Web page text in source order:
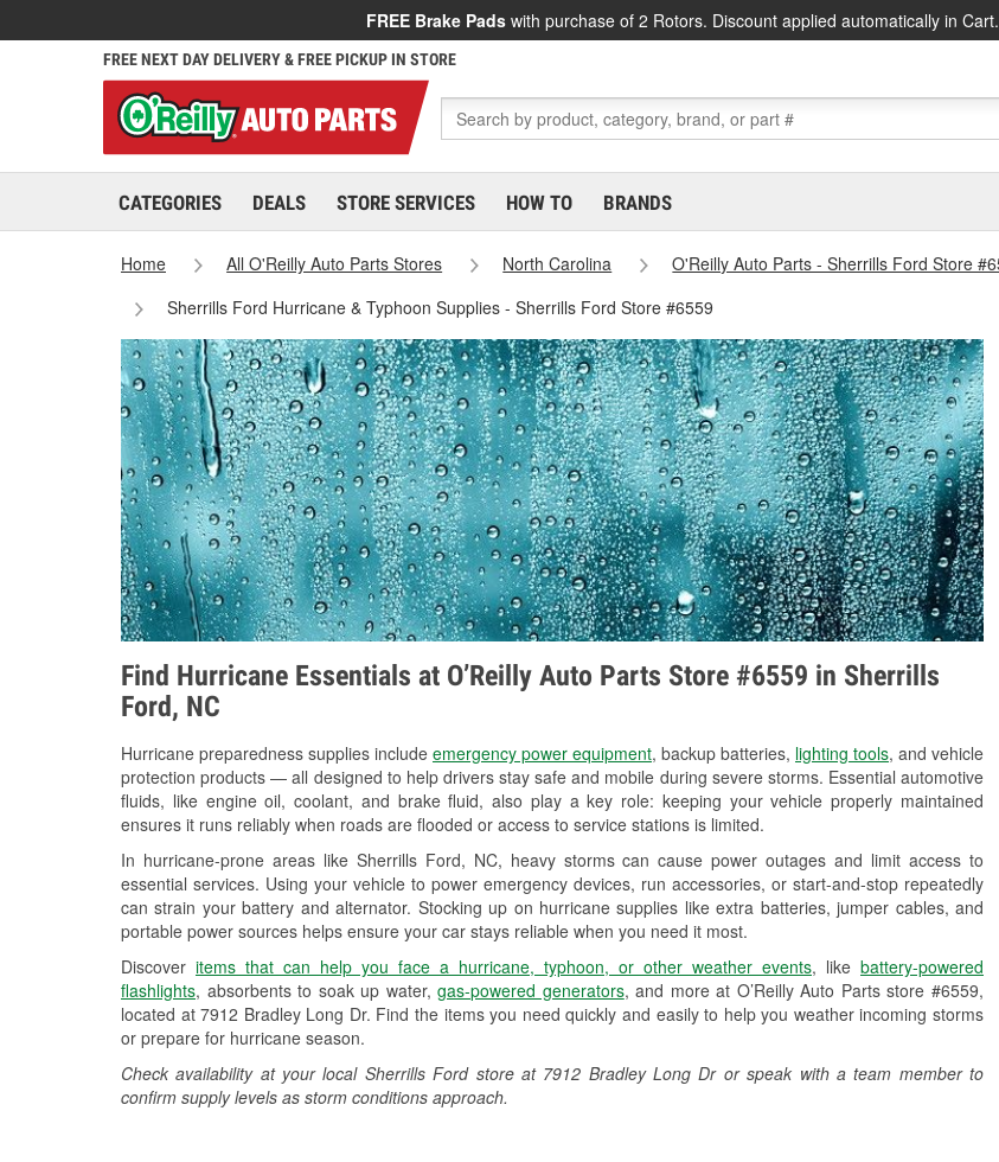
FREE Brake Pads with purchase of 2 Rotors. Discount applied automatically in
FREE NEXT DAY DELIVERY & FREE PICKUP IN STORE
CATEGORIES DEALS STORE SERVICES HOW TO BRANDS
Home All O'Reilly Auto Parts Stores North Carolina
O'Reilly Auto Parts - Sherrills Ford Store
Sherrills Ford Hurricane & Typhoon Supplies - Sherrills Ford Store #6559
Find Hurricane Essentials at O’Reilly Auto Parts Store #6559 in Sherrills
Ford, NC
Hurricane preparedness supplies include emergency power equipment, backup batteries, lighting tools, and vehicle
protection products — all designed to help drivers stay safe and mobile during severe storms. Essential automotive
fluids, like engine oil, coolant, and brake fluid, also play a key role: keeping your vehicle properly maintained
ensures it runs reliably when roads are flooded or access to service stations is limited.
In hurricane-prone areas like Sherrills Ford, NC, heavy storms can cause power outages and limit access to
essential services. Using your vehicle to power emergency devices, run accessories, or start-and-stop repeatedly
can strain your battery and alternator. Stocking up on hurricane supplies like extra batteries, jumper cables, and
portable power sources helps ensure your car stays reliable when you need it most.
Discover items that can help you face a hurricane, typhoon, or other weather events, like battery-powered
flashlights, absorbents to soak up water,gas-powered generators, and more at O’Reilly Auto Parts store #6559,
located at 7912 Bradley Long Dr. Find the items you need quickly and easily to help you weather incoming storms
or prepare for hurricane season.
Check availability at your local Sherrills Ford store at 7912 Bradley Long Dr or speak with a team member to
confirm supply levels as storm conditions approach.